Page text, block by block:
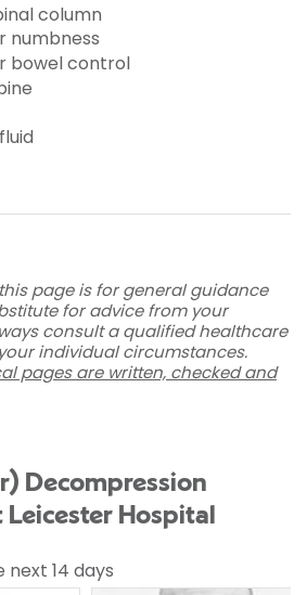
column
numbness
bowel control
page is for general guidance
for advice from your
consult a qualified healthcare
individual circumstances.
pages are written, checked and
Decompression
Hospital
14 days